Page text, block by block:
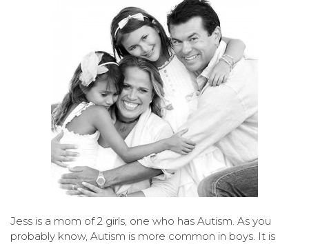
Jess is a mom of 2 girls, one who has Autism. As you
probably know, Autism is more common in boys. It is